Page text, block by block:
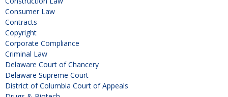
Consumer Law
Contracts
Copyright
Corporate Compliance
Criminal Law
Delaware Court of Chancery
Delaware Supreme Court
District of Columbia Court of Appeals